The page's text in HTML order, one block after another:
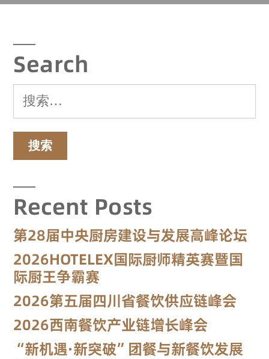
Search
Recent Posts
第28届中央厨房建设与发展高峰论坛
2026HOTELEX国际厨师精英赛暨国
际厨王争霸赛
2026第五届四川省餐饮供应链峰会
2026西南餐饮产业链增长峰会
“新机遇·新突破”团餐与新餐饮发展